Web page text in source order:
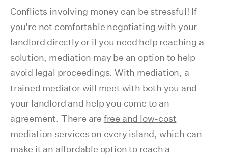
Conflicts involving money can be stressful! If
you're not comfortable negotiating with your
landlord directly or if you need help reaching a
solution, mediation may be an option to help
avoid legal proceedings. With mediation, a
trained mediator will meet with both you and
your landlord and help you come to an
agreement. There are free and low-cost
mediation serviceson every island, which can
make it an affordable option to reach a